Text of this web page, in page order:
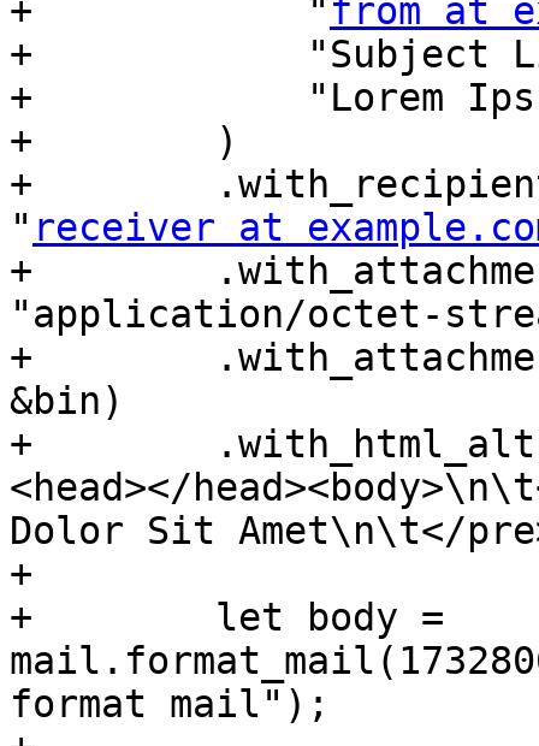
+            " from at
+            "Subject
+            "Lorem
+        )
+
" receiver at
+
"application/octet-
+
&bin)
+
<head></
Dolor Sit Amet\n\t</
+
+        let body =
format mail");